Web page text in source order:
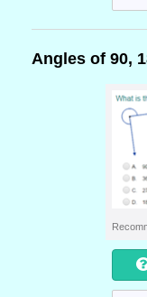
Angles of 90,